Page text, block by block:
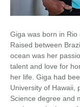
Giga was born in Rio
Raised between
ocean was her
talent and love for
her life. Giga had
University of Hawaii,
Science degree and